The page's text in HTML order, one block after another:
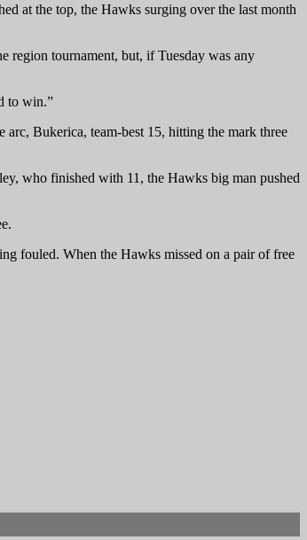
at the top, the Hawks surging over the last month
region tournament, but, if Tuesday was any
to win.”
Bukerica, team-best 15, hitting the mark three
who finished with 11, the Hawks big man pushed
fouled. When the Hawks missed on a pair of free